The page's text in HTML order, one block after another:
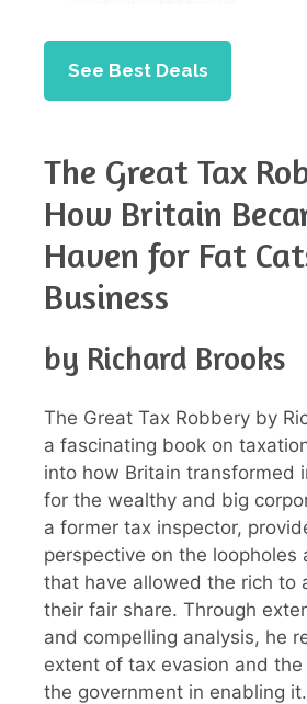
See Best Deals
The Great Tax
How Britain
Haven for Fat
Business
by Richard Brooks
The Great Tax Robbery by
a fascinating book on
into how Britain transformed
for the wealthy and big
a former tax inspector,
perspective on the loopholes
that have allowed the rich to
their fair share. Through
and compelling analysis, he
extent of tax evasion and
the government in enabling